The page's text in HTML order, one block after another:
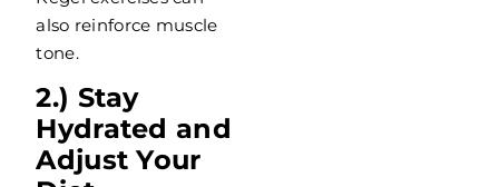
also reinforce muscle
tone.
2.) Stay
Hydrated and
Adjust Your